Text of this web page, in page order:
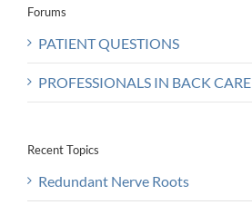
Forums
PATIENT QUESTIONS
PROFESSIONALS IN BACK CARE
Recent Topics
Redundant Nerve Roots